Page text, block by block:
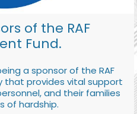
of the RAF
Fund.
a sponsor of the RAF
that provides vital support
and their families
of hardship.